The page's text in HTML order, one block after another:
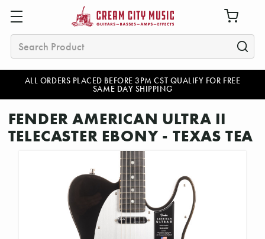
ALL ORDERS PLACED BEFORE 3PM CST QUALIFY FOR FREE
SAME DAY SHIPPING
Search
FENDER AMERICAN ULTRA II
TELECASTER EBONY - TEXAS TEA